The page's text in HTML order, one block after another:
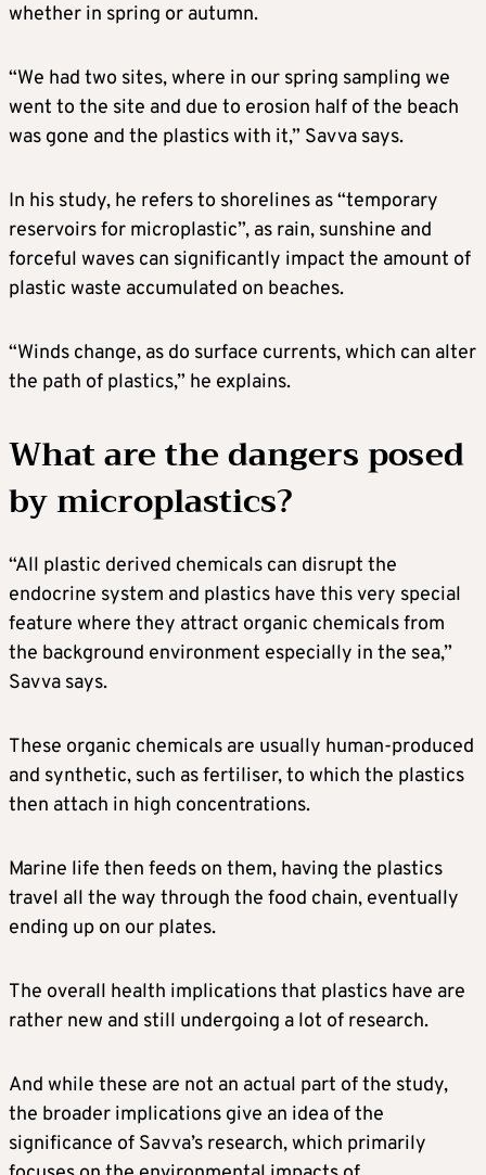
whether in spring or autumn.
“We had two sites, where in our spring sampling we
went to the site and due to erosion half of the beach
was gone and the plastics with it,” Savva says.
In his study, he refers to shorelines as “temporary
reservoirs for microplastic”, as rain, sunshine and
forceful waves can significantly impact the amount of
plastic waste accumulated on beaches.
“Winds change, as do surface currents, which can alter
the path of plastics,” he explains.
What are the dangers posed
by microplastics?
“All plastic derived chemicals can disrupt the
endocrine system and plastics have this very special
feature where they attract organic chemicals from
the background environment especially in the sea,”
Savva says.
These organic chemicals are usually human-produced
and synthetic, such as fertiliser, to which the plastics
then attach in high concentrations.
Marine life then feeds on them, having the plastics
travel all the way through the food chain, eventually
ending up on our plates.
The overall health implications that plastics have are
rather new and still undergoing a lot of research.
And while these are not an actual part of the study,
the broader implications give an idea of the
significance of Savva’s research, which primarily